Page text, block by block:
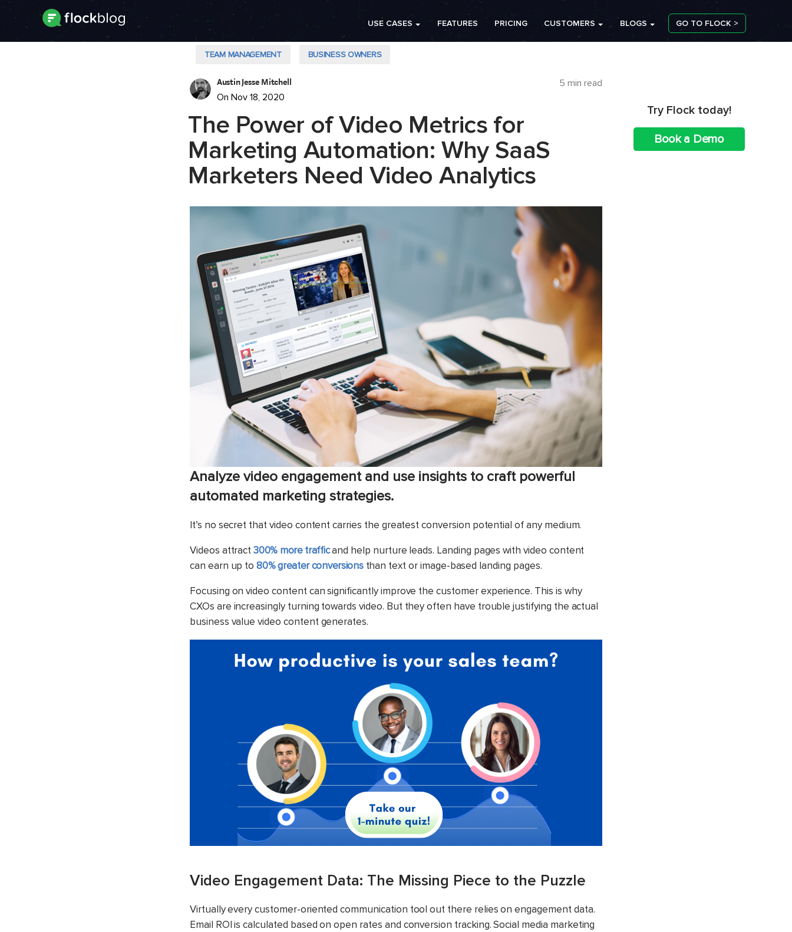
USE CASES FEATURES PRICING CUSTOMERS BLOGS GO TO FLOCK >
Try Flock today!
Book a Demo
TEAM MANAGEMENT BUSINESS OWNERS
Austin Jesse Mitchell
On Nov 18, 2020
5 min read
The Power of Video Metrics for
Marketing Automation: Why SaaS
Marketers Need Video Analytics
Analyze video engagement and use insights to craft powerful
automated marketing strategies.
It’s no secret that video content carries the greatest conversion potential of any medium.
Videos attract300% more trafficand help nurture leads. Landing pages with video content
can earn up to80% greater conversionsthan text or image-based landing pages.
Focusing on video content can significantly improve the customer experience. This is why
CXOs are increasingly turning towards video. But they often have trouble justifying the actual
business value video content generates.
Video Engagement Data: The Missing Piece to the Puzzle
Virtually every customer-oriented communication tool out there relies on engagement data.
Email ROI is calculated based on open rates and conversion tracking. Social media marketing